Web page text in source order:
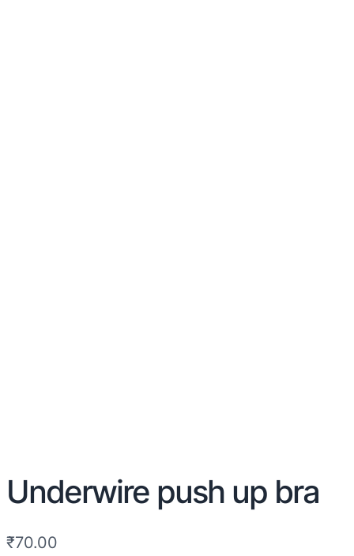
Underwire push up bra
₹70.00